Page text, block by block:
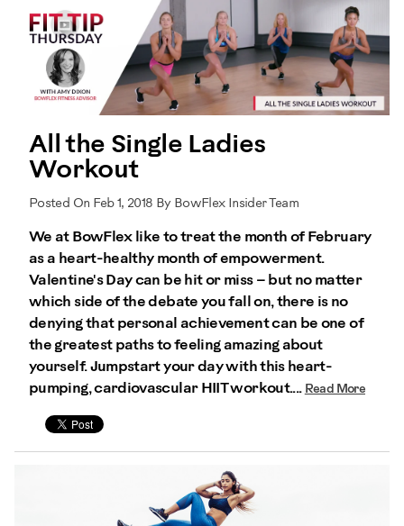
All the Single Ladies
Workout
Posted On Feb 1, 2018 By BowFlex Insider Team
We at BowFlex like to treat the month of February
as a heart-healthy month of empowerment.
Valentine's Day can be hit or miss – but no matter
which side of the debate you fall on, there is no
denying that personal achievement can be one of
the greatest paths to feeling amazing about
yourself. Jumpstart your day with this heart-
pumping, cardiovascular HIIT workout.... Read More